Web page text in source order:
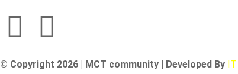
© Copyright 2026 | MCT community | Developed By